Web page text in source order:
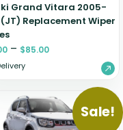
Grand Vitara 2005-
(JT) Replacement Wiper
– $85.00
Sale!